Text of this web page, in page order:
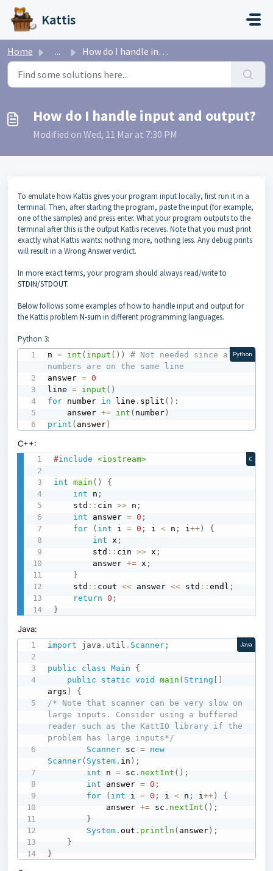
Skip to main content
Kattis
Home ... How do I handle input and output?
How do I handle input and output?
Modified on Wed, 11 Mar at 7:30 PM
To emulate how Kattis gives your program input locally, first run it in a
terminal. Then, after starting the program, paste the input (for example,
one of the samples) and press enter. What your program outputs to the
terminal after this is the output Kattis receives. Note that you must print
exactly what Kattis wants: nothing more, nothing less. Any debug prints
will result in a Wrong Answer verdict.
In more exact terms, your program should always read/write to
STDIN/STDOUT.
Below follows some examples of how to handle input and output for
the Kattis problem N-sum in different programming languages.
Python 3:
n = int ( input ( ) )
# Not needed since all
numbers are on the same line
answer = 0
line = input ( )
for number in line . split ( ) :
	answer
+= int ( number)
print ( answer)
Python
C++:
#include <iostream>
int main ( )
{
int n ;
    std
:: cin >> n ;
int answer = 0 ;
for
( int i = 0 ; i < n ; i++ )
{
int x ;
        std
:: cin >> x ;
        answer
+= x ;
}
    std
:: cout << answer << std ::endl ;
return
0 ;
}
C
Java:
import java . util . Scanner ;
public class Main
{
public
static void main ( String [ ]
args )
{
/* Note that scanner can be very slow on
large inputs. Consider using a buffered
reader such as the KattIO library if the
problem has large inputs*/
Scanner sc = new
Scanner( System . in ) ;
int n = sc . nextInt ( ) ;
int answer = 0 ;
for
( int i = 0 ; i < n ; i++)
{
            answer
+= sc . nextInt ( ) ;
}
System .out . println ( answer) ;
}
}
Java